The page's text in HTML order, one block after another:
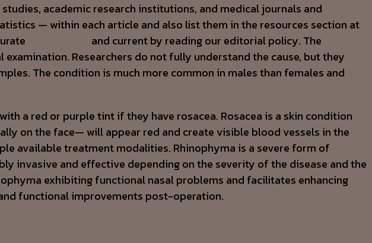
academic research institutions, and medical journals and
— within each article and also list them in the resources section at
and current by reading our editorial policy. The
Researchers do not fully understand the cause, but they
The condition is much more common in males than females and
a red or purple tint if they have rosacea. Rosacea is a skin condition
on the face— will appear red and create visible blood vessels in the
available treatment modalities. Rhinophyma is a severe form of
invasive and effective depending on the severity of the disease and the
exhibiting functional nasal problems and facilitates enhancing
functional improvements post-operation.